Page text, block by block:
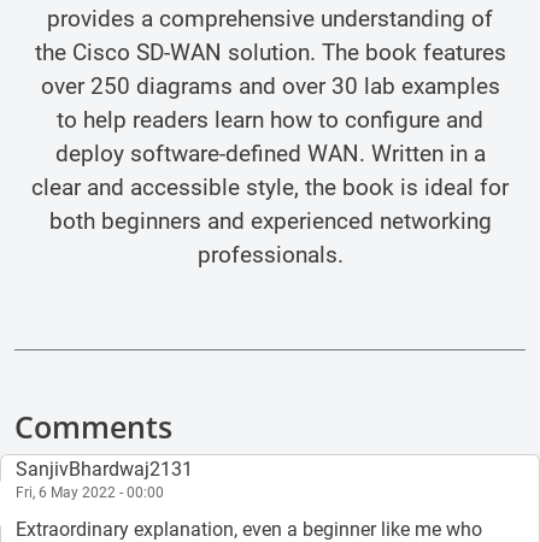
provides a comprehensive understanding of
the Cisco SD-WAN solution. The book features
over 250 diagrams and over 30 lab examples
to help readers learn how to configure and
deploy software-defined WAN. Written in a
clear and accessible style, the book is ideal for
both beginners and experienced networking
professionals.
Comments
SanjivBhardwaj2131
Fri, 6 May 2022 - 00:00
Extraordinary explanation, even a beginner like me who